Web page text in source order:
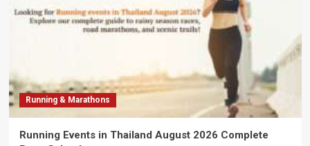
Running & Marathons
Running Events in Thailand August 2026 Complete